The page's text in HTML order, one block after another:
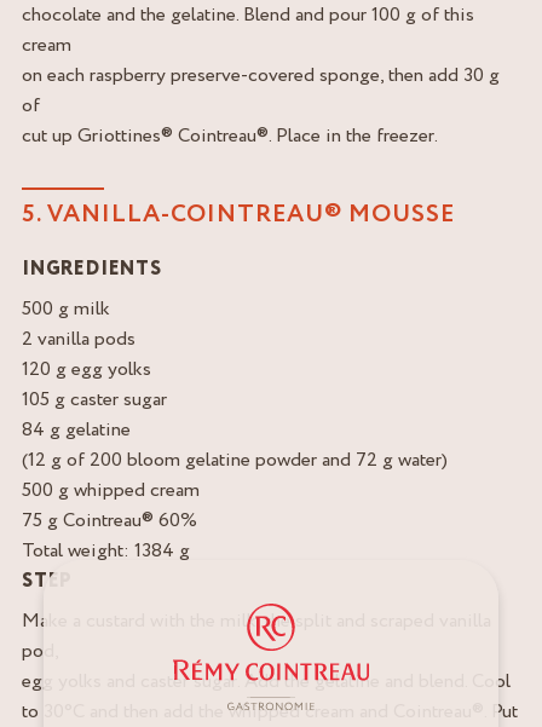
chocolate and the gelatine. Blend and pour 100 g of this
cream
on each raspberry preserve-covered sponge, then add 30 g
of
cut up Griottines® Cointreau®. Place in the freezer.
5. VANILLA-COINTREAU® MOUSSE
INGREDIENTS
500 g milk
2 vanilla pods
120 g egg yolks
105 g caster sugar
84 g gelatine
(12 g of 200 bloom gelatine powder and 72 g water)
500 g whipped cream
75 g Cointreau® 60%
Total weight: 1384 g
STEP
Make a custard with the milk, the split and scraped vanilla
pod,
egg yolks and caster sugar. Add the gelatine and blend. Cool
to 30°C and then add the whipped cream and Cointreau®. Put